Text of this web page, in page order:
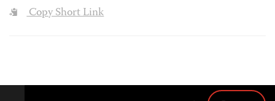
Copy Short Link